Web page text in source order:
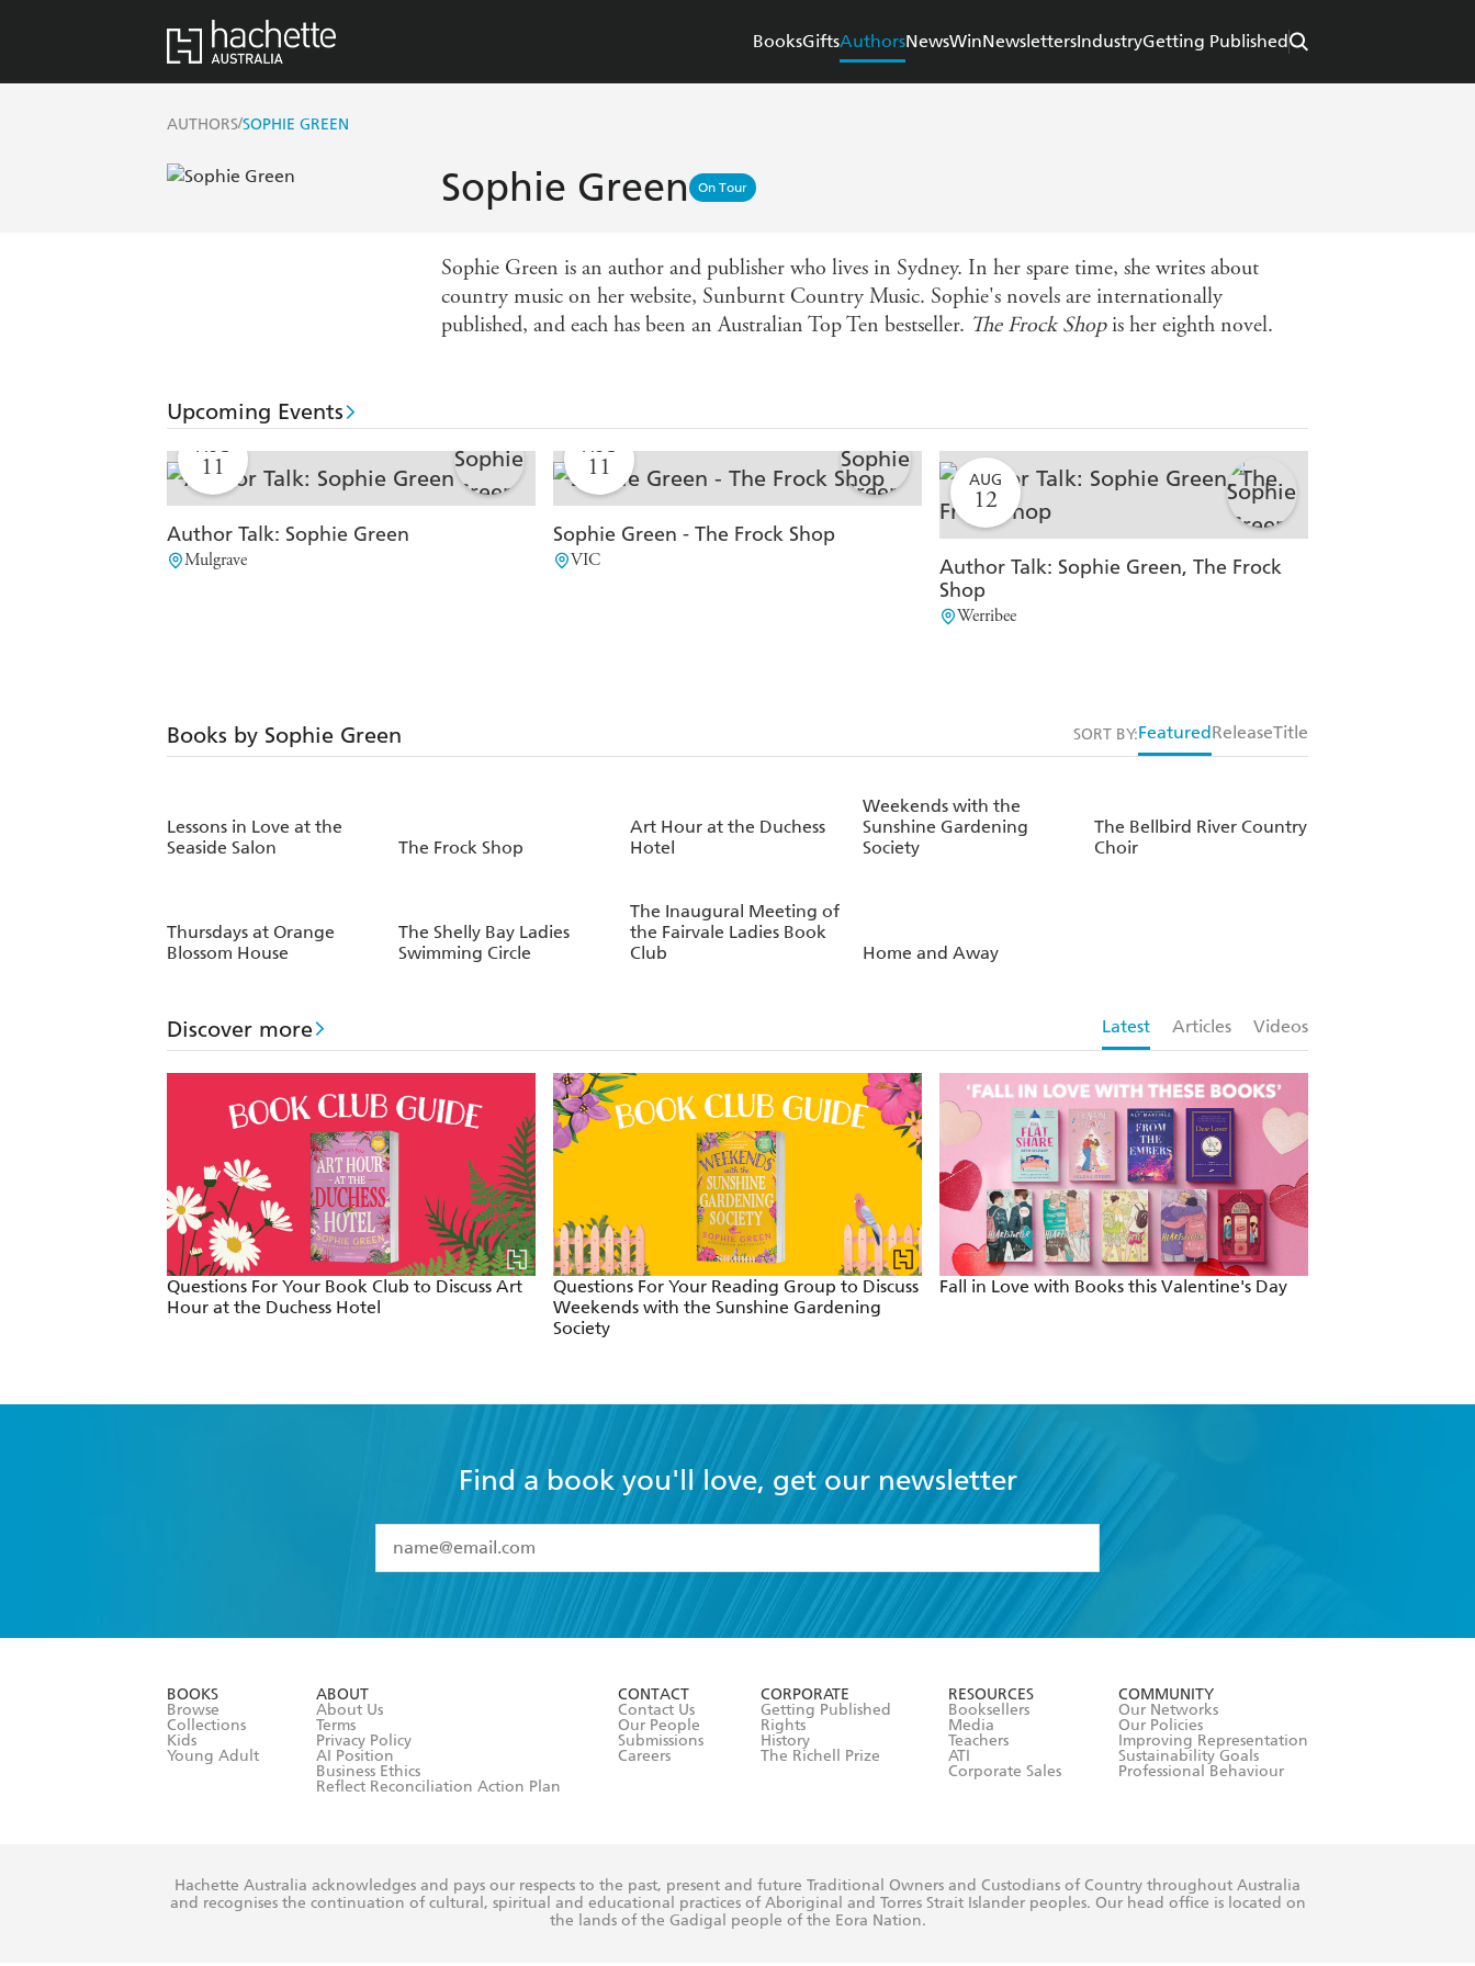
BooksGiftsAuthorsNewsWinNewslettersIndustryGetting Published
AUTHORS/SOPHIE GREEN
Sophie Green On Tour
Sophie Green is an author and publisher who lives in Sydney. In her spare time, she writes about
country music on her website, Sunburnt Country Music. Sophie's novels are internationally
published, and each has been an Australian Top Ten bestseller. The Frock Shopis her eighth novel.
Upcoming Events
AUG
11
Author Talk: Sophie Green
Mulgrave
AUG
11
Sophie Green - The Frock Shop
VIC
AUG
12
Author Talk: Sophie Green, The Frock
Shop
Werribee
Books by Sophie Green SORT BY:Featured ReleaseTitle
Lessons in Love at the
Seaside Salon
The Frock Shop
Art Hour at the Duchess
Hotel
Weekends with the
Sunshine Gardening
Society
The Bellbird River Country
Choir
Thursdays at Orange
Blossom House
The Shelly Bay Ladies
Swimming Circle
The Inaugural Meeting of
the Fairvale Ladies Book
Club
Home and Away
Discover more Latest Articles Videos
Questions For Your Book Club to Discuss Art
Hour at the Duchess Hotel
Questions For Your Reading Group to Discuss
Weekends with the Sunshine Gardening
Society
Fall in Love with Books this Valentine's Day
Find a book you'll love, get our newsletter
I have read and accept the
Terms and Conditions
BOOKS
Browse
Collections
Kids
Young Adult
ABOUT
About Us
Terms
Privacy Policy
AI Position
Business Ethics
Reflect Reconciliation Action Plan
CONTACT
Contact Us
Our People
Submissions
Careers
CORPORATE
Getting Published
Rights
History
The Richell Prize
RESOURCES
Booksellers
Media
Teachers
ATI
Corporate Sales
COMMUNITY
Our Networks
Our Policies
Improving Representation
Sustainability Goals
Professional Behaviour
Hachette Australia acknowledges and pays our respects to the past, present and future Traditional Owners and Custodians of Country throughout Australia
and recognises the continuation of cultural, spiritual and educational practices of Aboriginal and Torres Strait Islander peoples. Our head office is located on
the lands of the Gadigal people of the Eora Nation.